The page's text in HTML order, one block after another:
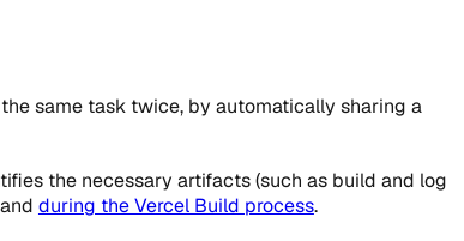
same task twice, by automatically sharing a
the necessary artifacts (such as build and log
during the Vercel Build process.